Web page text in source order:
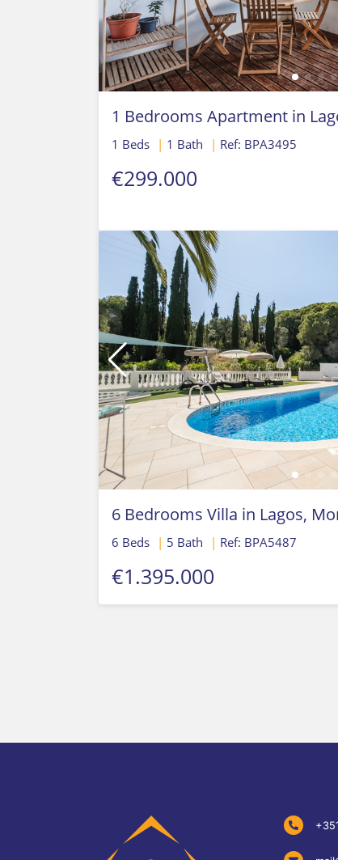
1 Bedrooms Apartment in
1 Beds | 1 Bath | Ref: BPA3495
€299.000
6 Bedrooms Villa in Lagos,
6 Beds | 5 Bath | Ref: BPA5487
€1.395.000